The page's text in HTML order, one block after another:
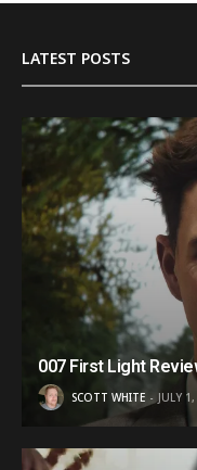
LATEST POSTS
007 First Light
SCOTT WHITE JULY